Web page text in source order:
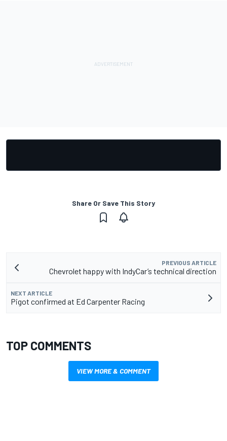
Share Or Save This Story
PREVIOUS ARTICLE
Chevrolet happy with IndyCar’s technical direction
NEXT ARTICLE
Pigot confirmed at Ed Carpenter Racing
TOP COMMENTS
VIEW MORE & COMMENT